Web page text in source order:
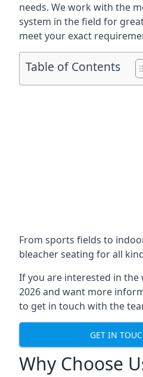
needs. We work with the
system in the field for
meet your exact
Table of Contents
From sports fields to
bleacher seating for all
If you are interested in
2026 and want more
to get in touch with the
GET IN
Why Choose